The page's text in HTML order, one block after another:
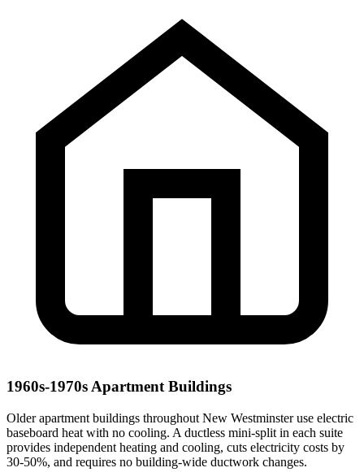
1960s-1970s Apartment Buildings
Older apartment buildings throughout New Westminster use electric
baseboard heat with no cooling. A ductless mini-split in each suite
provides independent heating and cooling, cuts electricity costs by
30-50%, and requires no building-wide ductwork changes.